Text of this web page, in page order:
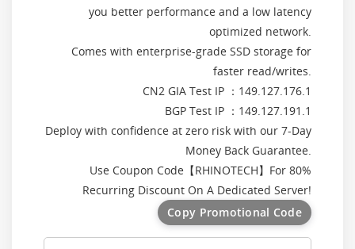
you better performance and a low latency
optimized network.
Comes with enterprise-grade SSD storage for
faster read/writes.
CN2 GIA Test IP ：149.127.176.1
BGP Test IP ：149.127.191.1
Deploy with confidence at zero risk with our 7-Day
Money Back Guarantee.
Use Coupon Code【RHINOTECH】For 80%
Recurring Discount On A Dedicated Server!
Copy Promotional Code